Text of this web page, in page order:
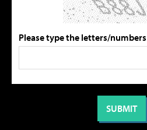
Please type the letters/